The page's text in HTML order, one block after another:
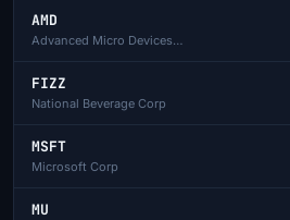
AMD
Advanced Micro Devices Inc
FIZZ
National Beverage Corp
MSFT
Microsoft Corp
MU